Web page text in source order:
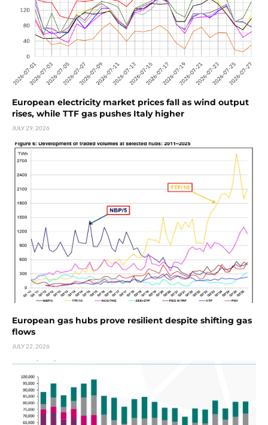
European electricity market prices fall as wind output
rises, while TTF gas pushes Italy higher
JULY 29, 2026
European gas hubs prove resilient despite shifting gas
flows
JULY 22, 2026